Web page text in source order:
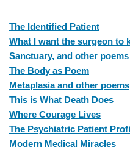
The Identified Patient
What I want the surgeon to
Sanctuary, and other poems
The Body as Poem
Metaplasia and other poems
This is What Death Does
Where Courage Lives
The Psychiatric Patient
Modern Medical Miracles